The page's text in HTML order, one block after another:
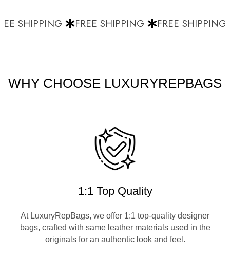
SHIPPING FREE SHIPPING FREE SHIPPING
WHY CHOOSE LUXURYREPBAGS
1:1 Top Quality
At LuxuryRepBags, we offer 1:1 top-quality designer
bags, crafted with same leather materials used in the
originals for an authentic look and feel.